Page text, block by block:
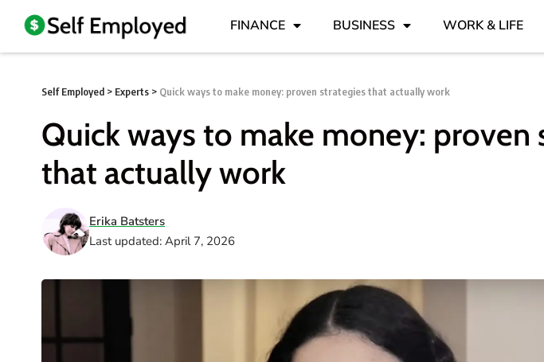
FINANCE BUSINESS WORK & LIFE
Self Employed > Experts > Quick ways to make money: proven strategies that actually work
Quick ways to make money: proven
that actually work
Last updated: April 7, 2026
Erika Batsters